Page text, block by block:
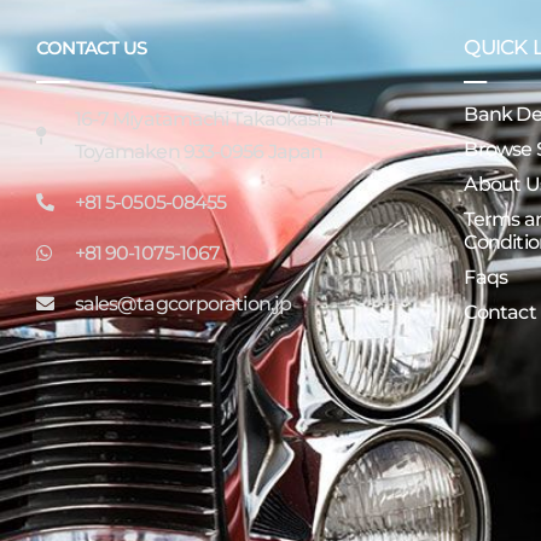
CONTACT US
16-7 Miyatamachi Takaokashi
Toyamaken 933-0956 Japan
+81 5-0505-08455
+81 90-1075-1067
sales@tagcorporation.jp
QUICK
Bank
Browse
About
Terms
Faqs
Contact